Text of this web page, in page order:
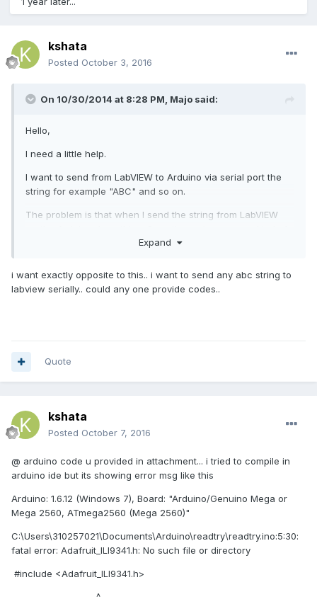
kshata
Posted October 3, 2016
On 10/30/2014 at 8:28 PM, Majo said:
Hello,
I need a little help.
I want to send from LabVIEW to Arduino via serial port the
string for example "ABC" and so on.
The problem is that when I send the string from LabVIEW
Is there someone who can help me.
Thank you very much.
Expand
i want exactly opposite to this.. i want to send any abc string to
labview serially.. could any one provide codes..
Quote
kshata
Posted October 7, 2016
@ arduino code u provided in attachment... i tried to compile in
arduino ide but its showing error msg like this
Arduino: 1.6.12 (Windows 7), Board: "Arduino/Genuino Mega or
Mega 2560, ATmega2560 (Mega 2560)"
C:\Users\310257021\Documents\Arduino\readtry\readtry.ino:5:30:
fatal error: Adafruit_ILI9341.h: No such file or directory
#include <Adafruit_ILI9341.h>
^